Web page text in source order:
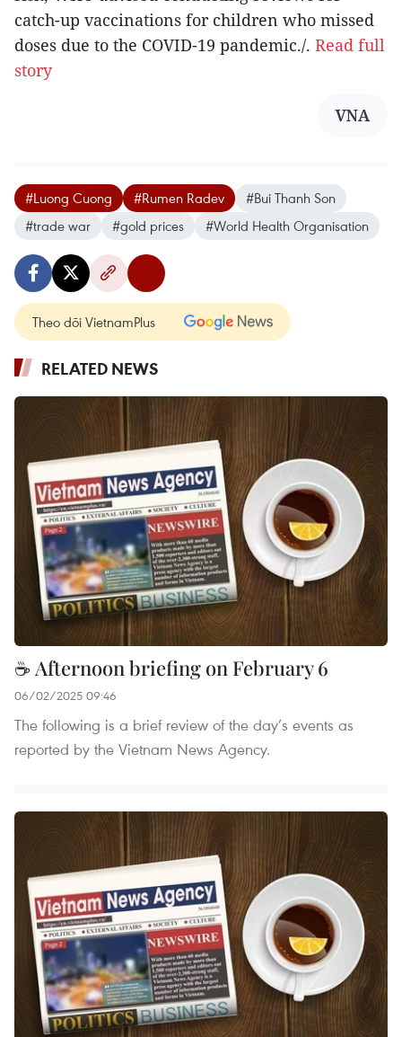
catch-up vaccinations for children who missed
doses due to the COVID-19 pandemic./. Read full
story
VNA
#Luong Cuong #Rumen Radev
#Bui Thanh Son
#trade war
#gold prices #World Health Organisation
Theo dõi VietnamPlus
RELATED NEWS
☕ Afternoon briefing on February 6
06/02/2025 09:46
The following is a brief review of the day’s events as
reported by the Vietnam News Agency.